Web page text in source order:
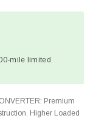
mile limited
Premium
Higher Loaded